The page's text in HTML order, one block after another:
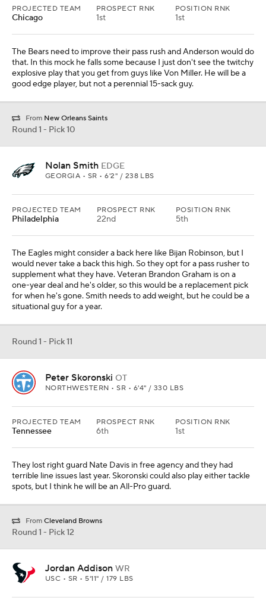
PROJECTED TEAM
Chicago
PROSPECT RNK
1st
POSITION RNK
1st
The Bears need to improve their pass rush and Anderson would do
that. In this mock he falls some because I just don't see the twitchy
explosive play that you get from guys like Von Miller. He will be a
good edge player, but not a perennial 15-sack guy.
From New Orleans Saints
Round 1 - Pick 10
Nolan Smith EDGE
GEORGIA • SR • 6'2" / 238 LBS
PROJECTED TEAM
Philadelphia
PROSPECT RNK
22nd
POSITION RNK
5th
The Eagles might consider a back here like Bijan Robinson, but I
would never take a back this high. So they opt for a pass rusher to
supplement what they have. Veteran Brandon Graham is on a
one-year deal and he's older, so this would be a replacement pick
for when he's gone. Smith needs to add weight, but he could be a
situational guy for a year.
Round 1 - Pick 11
Peter Skoronski OT
NORTHWESTERN • SR • 6'4" / 330 LBS
PROJECTED TEAM
Tennessee
PROSPECT RNK
6th
POSITION RNK
1st
They lost right guard Nate Davis in free agency and they had
terrible line issues last year. Skoronski could also play either tackle
spots, but I think he will be an All-Pro guard.
From Cleveland Browns
Round 1 - Pick 12
Jordan Addison WR
USC • SR • 5'11" / 179 LBS